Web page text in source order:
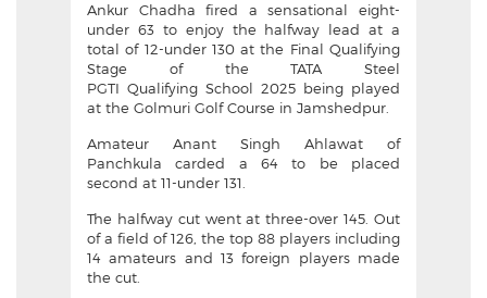
Ankur Chadha fired a sensational eight-
under 63 to enjoy the halfway lead at a
total of 12-under 130 at the Final Qualifying
Stage of the TATA Steel
PGTI Qualifying School 2025 being played
at the Golmuri Golf Course in Jamshedpur.
Amateur Anant Singh Ahlawat of
Panchkula carded a 64 to be placed
second at 11-under 131.
The halfway cut went at three-over 145. Out
of a field of 126, the top 88 players including
14 amateurs and 13 foreign players made
the cut.